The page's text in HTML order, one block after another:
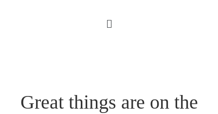
Great things are on the